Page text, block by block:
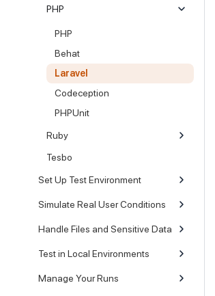
PHP
PHP
Behat
Laravel
Codeception
PHPUnit
Ruby
Tesbo
Set Up Test Environment
Simulate Real User Conditions
Handle Files and Sensitive Data
Test in Local Environments
Manage Your Runs